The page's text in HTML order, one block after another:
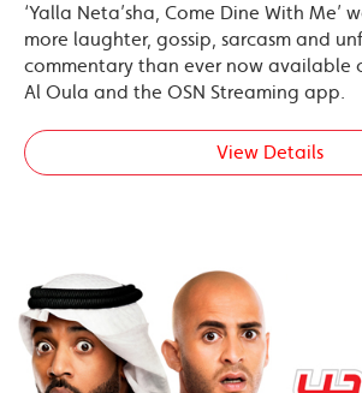
‘Yalla Neta’sha, Come Dine With Me’
more laughter, gossip, sarcasm and
commentary than ever now available
Al Oula and the OSN Streaming app.
View Details